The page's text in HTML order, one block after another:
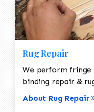
Rug Repair
We perform
binding repair &
About Rug Repair